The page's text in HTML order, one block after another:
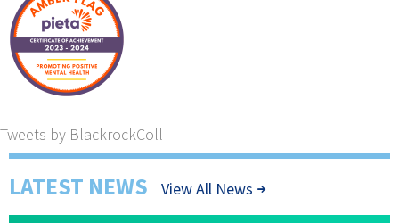
Tweets by BlackrockColl
LATEST NEWS View All News